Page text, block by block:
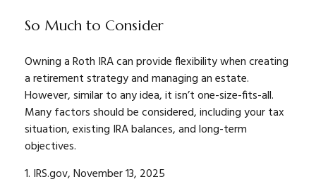
So Much to Consider
Owning a Roth IRA can provide flexibility when creating
a retirement strategy and managing an estate.
However, similar to any idea, it isn’t one-size-fits-all.
Many factors should be considered, including your tax
situation, existing IRA balances, and long-term
objectives.
1. IRS.gov, November 13, 2025